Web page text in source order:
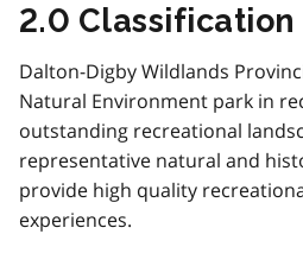
2.0 Classification
Dalton-Digby Wildlands
Natural Environment park in
outstanding recreational
representative natural and
provide high quality
experiences.